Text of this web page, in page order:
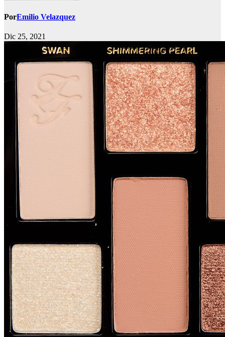
PorEmilio Velazquez
Dic 25, 2021